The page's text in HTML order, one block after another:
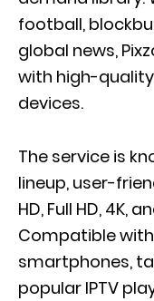
football,
global news,
with high-
devices.
The service is
lineup, user-
HD, Full HD, 4K,
Compatible with
smartphones,
popular IPTV